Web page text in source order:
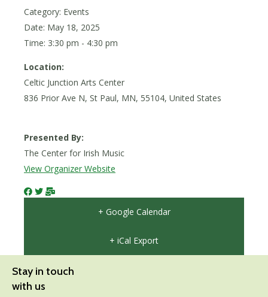
Category: Events
Date: May 18, 2025
Time: 3:30 pm - 4:30 pm
Location:
Celtic Junction Arts Center
836 Prior Ave N, St Paul, MN, 55104, United States
Presented By:
The Center for Irish Music
View Organizer Website
+ Google Calendar
+ iCal Export
Stay in touch
with us